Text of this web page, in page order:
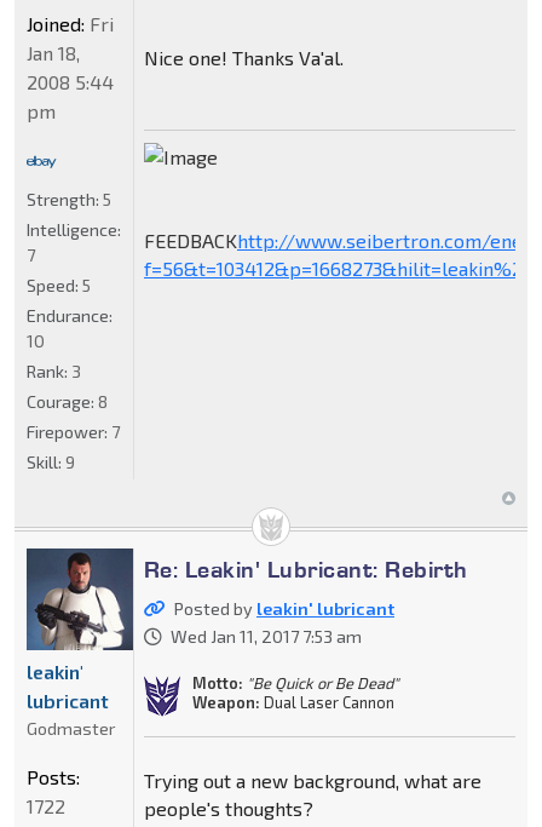
Nice one! Thanks Va'al.
FEEDBACKhttp://www.seibertron.com/
Joined: Fri
Jan 18,
2008 5:44
pm
Strength: 5
Intelligence:
7
Speed: 5
Endurance:
10
Rank: 3
Courage: 8
Firepower: 7
Skill: 9
Re: Leakin' Lubricant: Rebirth
Posted by leakin' lubricant
Wed Jan 11, 2017 7:53 am
Motto: "Be Quick or Be Dead"
Weapon: Dual Laser Cannon
Trying out a new background, what are
people's thoughts?
leakin'
lubricant
Godmaster
Posts:
1722